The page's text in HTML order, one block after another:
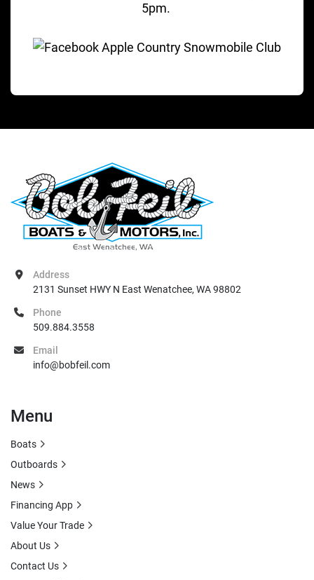
5pm.
Address
2131 Sunset HWY N East Wenatchee, WA 98802
Phone
509.884.3558
Email
info@bobfeil.com
Menu
Boats
Outboards
News
Financing App
Value Your Trade
About Us
Contact Us